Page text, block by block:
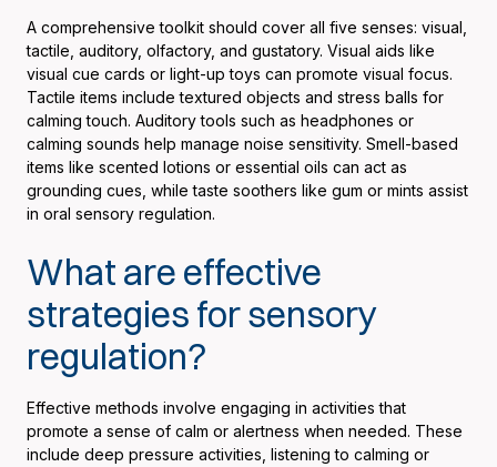
A comprehensive toolkit should cover all five senses: visual,
tactile, auditory, olfactory, and gustatory. Visual aids like
visual cue cards or light-up toys can promote visual focus.
Tactile items include textured objects and stress balls for
calming touch. Auditory tools such as headphones or
calming sounds help manage noise sensitivity. Smell-based
items like scented lotions or essential oils can act as
grounding cues, while taste soothers like gum or mints assist
in oral sensory regulation.
What are effective
strategies for sensory
regulation?
Effective methods involve engaging in activities that
promote a sense of calm or alertness when needed. These
include deep pressure activities, listening to calming or